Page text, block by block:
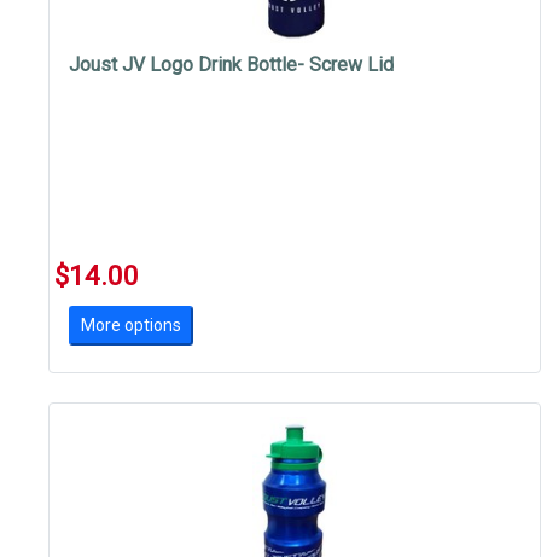
Joust JV Logo Drink Bottle- Screw Lid
$14.00
More options